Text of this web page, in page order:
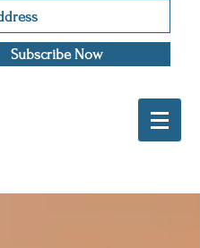
Subscribe Now